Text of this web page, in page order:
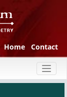
Home Contact